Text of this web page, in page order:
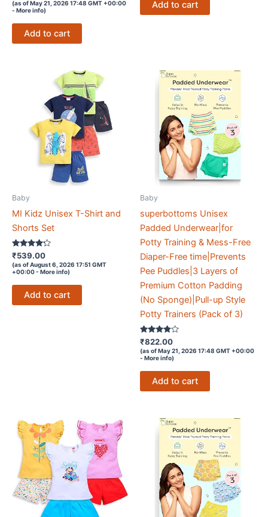
out of 5
(as of May 21, 2026 17:48 GMT +00:00
- More info)
Add to cart
Add to cart
Baby
MI Kidz Unisex T-Shirt and
Shorts Set
Rated
4.1
out of 5
₹539.00
(as of August 6, 2026 17:51 GMT
+00:00 - More info)
Add to cart
Baby
superbottoms Unisex
Padded Underwear|for
Potty Training & Mess-Free
Diaper-Free time|Prevents
Pee Puddles|3 Layers of
Premium Cotton Padding
(No Sponge)|Pull-up Style
Potty Trainers (Pack of 3)
Rated
3.7
out of 5
₹822.00
(as of May 21, 2026 17:48 GMT +00:00
- More info)
Add to cart